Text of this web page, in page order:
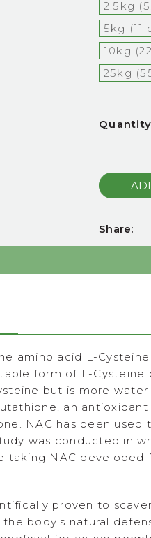
2.5kg
5kg
10kg
25kg
Stock:
Share:
amino acid L-
form of L-Cysteine
but is more
an
NAC has been used
was conducted in
NAC developed
proven to
body's natural